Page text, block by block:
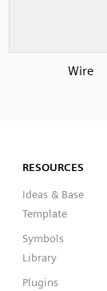
Wire
RESOURCES
Ideas & Base
Template
Symbols
Library
Plugins